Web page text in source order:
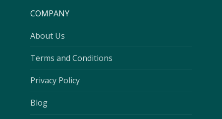
COMPANY
About Us
Terms and Conditions
Privacy Policy
Blog